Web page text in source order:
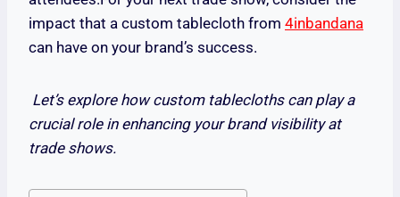
impact that a custom tablecloth from 4inbandana
can have on your brand’s success.
Let’s explore how custom tablecloths can play a
crucial role in enhancing your brand visibility at
trade shows.